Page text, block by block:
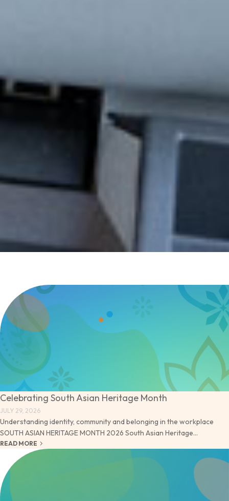
Celebrating South Asian Heritage Month
JULY 29, 2026
Understanding identity, community and belonging in the workplace
SOUTH ASIAN HERITAGE MONTH 2026 South Asian Heritage...
READ MORE keyboard_arrow_right